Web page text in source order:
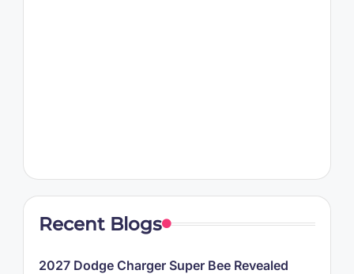
Recent Blogs
2027 Dodge Charger Super Bee Revealed